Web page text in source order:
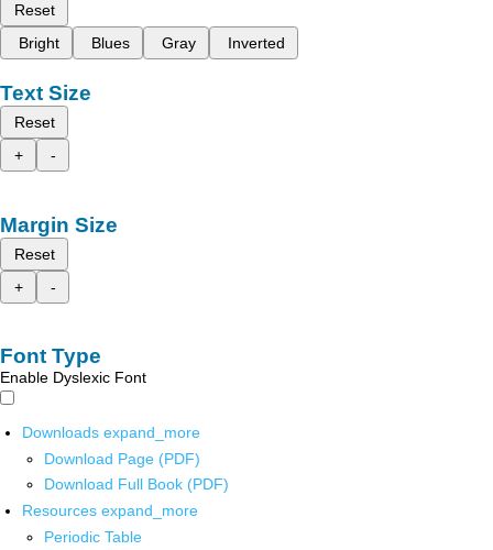
Reset
Bright
Blues Gray Inverted
Text Size
Reset
+
-
Margin Size
Reset
+
-
Font Type
Enable Dyslexic Font
Downloads expand_more
Download Page (PDF)
Download Full Book (PDF)
Resources expand_more
Periodic Table